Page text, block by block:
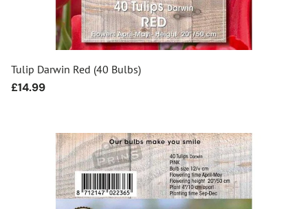
Tulip Darwin Red (40 Bulbs)
Regular
£14.99